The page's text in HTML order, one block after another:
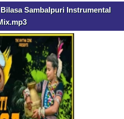
Sambalpuri Instrumental